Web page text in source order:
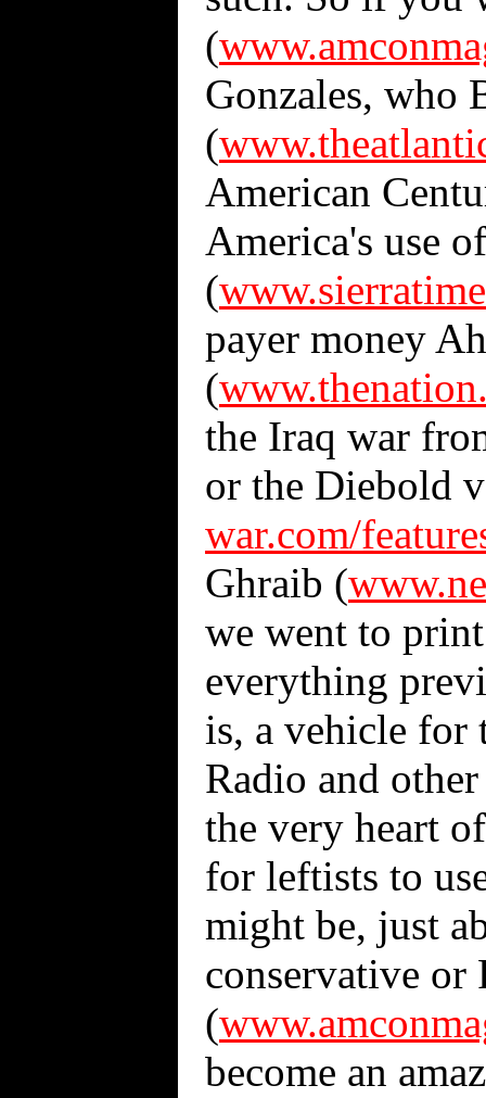
(
Gonzales, who
(
American
America's use
(
payer money
(
the Iraq war
or the Diebold
war.com/
Ghraib (
we went to
everything
is, a vehicle for
Radio and
the very heart
for leftists to
might be, just
conservative or
(
become an